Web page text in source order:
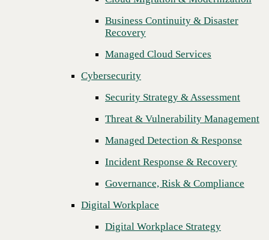
Threat & Vulnerability Management
Managed Detection & Response
Incident Response & Recovery
Governance, Risk & Compliance
Digital Workplace
Digital Workplace Strategy
Unified Communication &
Collaboration (UCaaS)
Contact Center Solutions (CCaaS)
Network & Infrastructure
Infrastructure Modernization
Business Continuity & Disaster
Recovery
Managed Cloud Services
Cybersecurity
Security Strategy & Assessment
Threat & Vulnerability Management
Managed Detection & Response
Incident Response & Recovery
Governance, Risk & Compliance
Digital Workplace
Digital Workplace Strategy